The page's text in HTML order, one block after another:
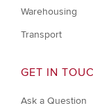
Warehousing
Transport
GET IN
Ask a Question